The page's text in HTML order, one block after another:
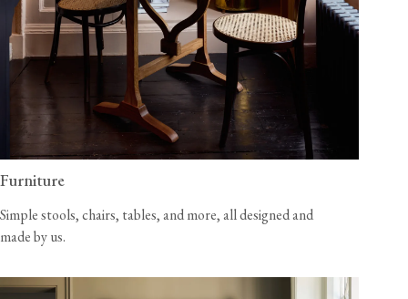
Furniture
Simple stools, chairs, tables, and more, all designed and
made by us.